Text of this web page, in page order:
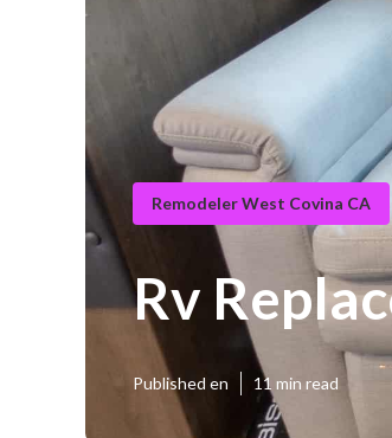
Remodeler West Covina CA
Rv
Published en 11 min read